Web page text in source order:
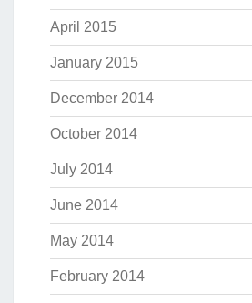
April 2015
January 2015
December 2014
October 2014
July 2014
June 2014
May 2014
February 2014